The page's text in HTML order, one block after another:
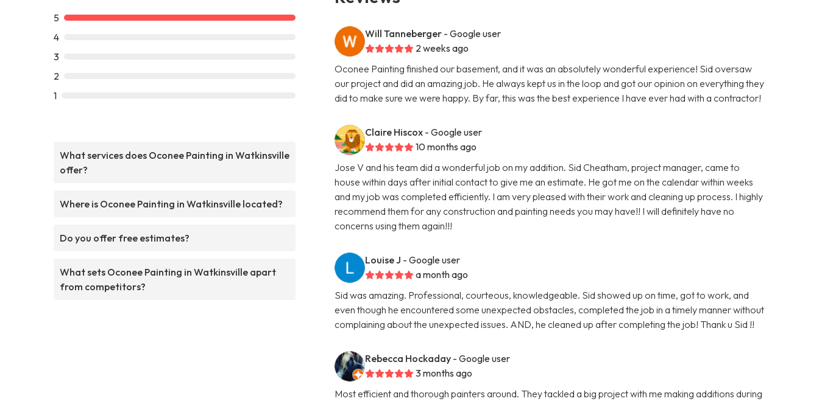
5
4
3
2
1
What services does Oconee Painting in Watkinsville
offer?
Where is Oconee Painting in Watkinsville located?
Do you offer free estimates?
What sets Oconee Painting in Watkinsville apart
from competitors?
Will Tanneberger - Google user
2 weeks ago
Oconee Painting finished our basement, and it was an absolutely wonderful experience! Sid oversaw
our project and did an amazing job. He always kept us in the loop and got our opinion on everything they
did to make sure we were happy. By far, this was the best experience I have ever had with a contractor!
Claire Hiscox - Google user
10 months ago
Jose V and his team did a wonderful job on my addition. Sid Cheatham, project manager, came to
house within days after initial contact to give me an estimate. He got me on the calendar within weeks
and my job was completed efficiently. I am very pleased with their work and cleaning up process. I highly
recommend them for any construction and painting needs you may have!! I will definitely have no
concerns using them again!!!
Louise J - Google user
a month ago
Sid was amazing. Professional, courteous, knowledgeable. Sid showed up on time, got to work, and
even though he encountered some unexpected obstacles, completed the job in a timely manner without
complaining about the unexpected issues. AND, he cleaned up after completing the job! Thank u Sid !!
Rebecca Hockaday - Google user
3 months ago
Most efficient and thorough painters around. They tackled a big project with me making additions during